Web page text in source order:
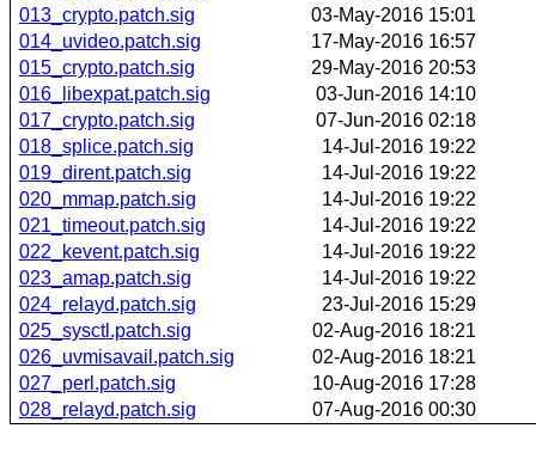
013_crypto.patch.sig
03-May-2016 15:01
014_uvideo.patch.sig
17-May-2016 16:57
015_crypto.patch.sig
29-May-2016 20:53
016_libexpat.patch.sig
03-Jun-2016 14:10
017_crypto.patch.sig
07-Jun-2016 02:18
018_splice.patch.sig
14-Jul-2016 19:22
019_dirent.patch.sig
14-Jul-2016 19:22
020_mmap.patch.sig
14-Jul-2016 19:22
021_timeout.patch.sig
14-Jul-2016 19:22
022_kevent.patch.sig
14-Jul-2016 19:22
023_amap.patch.sig
14-Jul-2016 19:22
024_relayd.patch.sig
23-Jul-2016 15:29
025_sysctl.patch.sig
02-Aug-2016 18:21
026_uvmisavail.patch.sig
02-Aug-2016 18:21
027_perl.patch.sig
10-Aug-2016 17:28
028_relayd.patch.sig
07-Aug-2016 00:30